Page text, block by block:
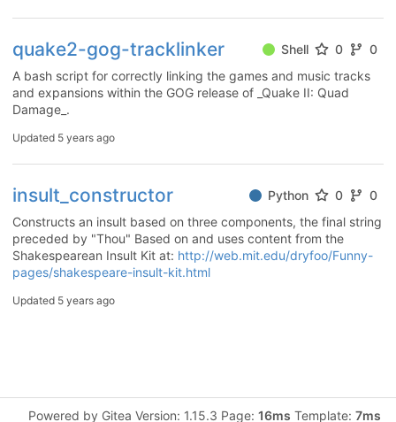
quake2-gog-tracklinker Shell 0
0
A bash script for correctly linking the games and music tracks
and expansions within the GOG release of _Quake II: Quad
Damage_.
Updated 5 years ago
insult_constructor Python 0
0
Constructs an insult based on three components, the final string
preceded by "Thou" Based on and uses content from the
Shakespearean Insult Kit at: http://web.mit.edu/dryfoo/Funny-
pages/shakespeare-insult-kit.html
Updated 5 years ago
Powered by Gitea Version: 1.15.3 Page: 16ms Template: 7ms